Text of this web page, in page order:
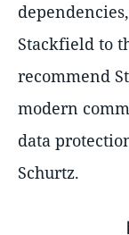
Stackfield to
recommend
modern
data
Schurtz.